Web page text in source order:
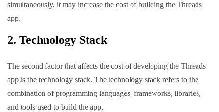
simultaneously, it may increase the cost of building the Threads
app.
2. Technology Stack
The second factor that affects the cost of developing the Threads
app is the technology stack. The technology stack refers to the
combination of programming languages, frameworks, libraries,
and tools used to build the app.